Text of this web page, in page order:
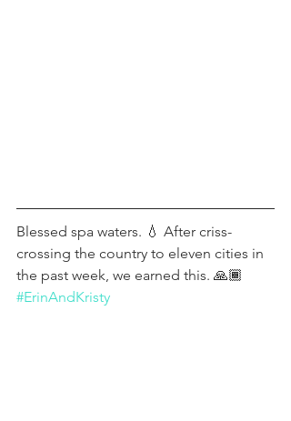
Blessed spa waters. 💧 After criss-
crossing the country to eleven cities in
the past week, we earned this. 🙏🏾
#ErinAndKristy